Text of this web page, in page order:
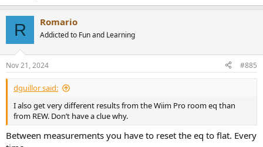
R Romario
Addicted to Fun and Learning
Nov 21, 2024 #885
dguillor said:
I also get very different results from the Wiim Pro room eq than
from REW. Don’t have a clue why.
Between measurements you have to reset the eq to flat. Every